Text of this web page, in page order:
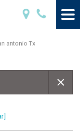
antonio Tx